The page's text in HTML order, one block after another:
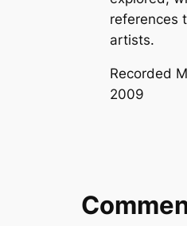
references
artists.
Recorded
2009